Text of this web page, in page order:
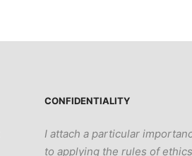
CONFIDENTIALITY
I attach a particular
to applying the rules of